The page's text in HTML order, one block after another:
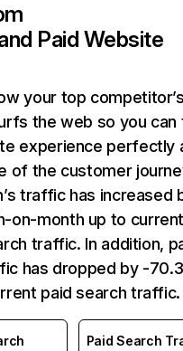
Paid Website
your top
the web so you can
experience perfectly
of the customer
traffic has increased
on-month up to
traffic. In addition,
has dropped by -
paid search traffic.
Paid Search